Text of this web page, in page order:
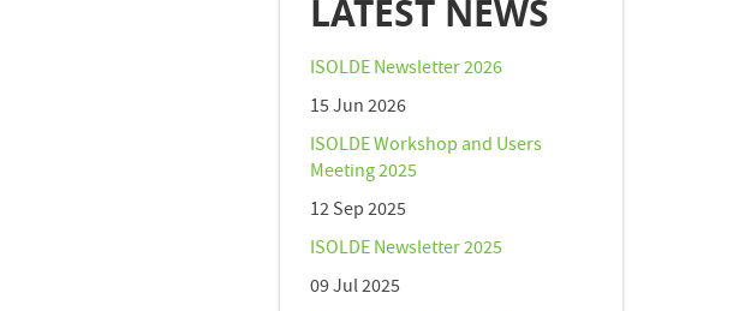
LATEST NEWS
ISOLDE Newsletter 2026
15 Jun 2026
ISOLDE Workshop and Users
Meeting 2025
12 Sep 2025
ISOLDE Newsletter 2025
09 Jul 2025